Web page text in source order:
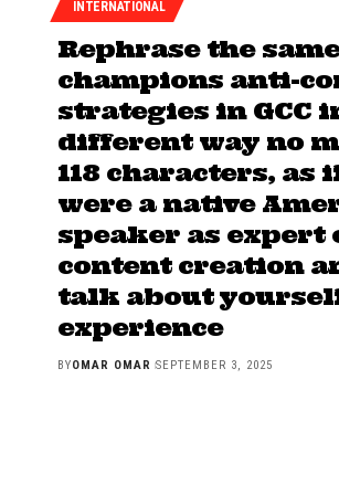
INTERNATIONAL
Rephrase the
champions anti-
strategies in GCC
different way no
118 characters, as
were a native
speaker as expert
content creation
talk about
experience
BYOMAR OMAR SEPTEMBER 3, 2025